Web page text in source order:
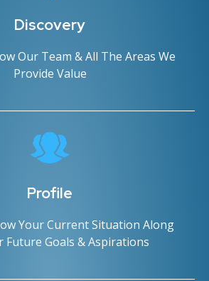
Discovery
Our Team & All The Areas We
Provide Value
Profile
Your Current Situation Along
Future Goals & Aspirations